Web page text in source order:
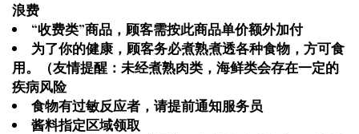
浪费
“收费类”商品，顾客需按此商品单价额外加付
为了你的健康，顾客务必煮熟煮透各种食物，方可食
用。（友情提醒：未经煮熟肉类，海鲜类会存在一定的
疾病风险
食物有过敏反应者，请提前通知服务员
酱料指定区域领取